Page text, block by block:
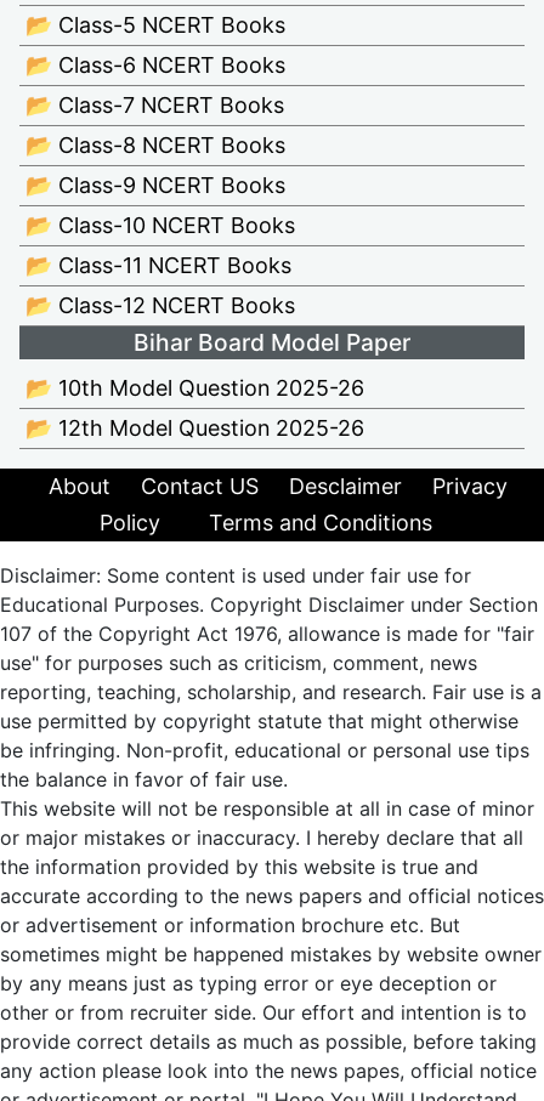
📂 Class-5 NCERT Books
📂 Class-6 NCERT Books
📂 Class-7 NCERT Books
📂 Class-8 NCERT Books
📂 Class-9 NCERT Books
📂 Class-10 NCERT Books
📂 Class-11 NCERT Books
📂 Class-12 NCERT Books
Bihar Board Model Paper
📂 10th Model Question 2025-26
📂 12th Model Question 2025-26
About Contact US Desclaimer
Privacy
Policy
Terms and Conditions
Disclaimer: Some content is used under fair use for
Educational Purposes. Copyright Disclaimer under Section
107 of the Copyright Act 1976, allowance is made for "fair
use" for purposes such as criticism, comment, news
reporting, teaching, scholarship, and research. Fair use is a
use permitted by copyright statute that might otherwise
be infringing. Non-profit, educational or personal use tips
the balance in favor of fair use.
This website will not be responsible at all in case of minor
or major mistakes or inaccuracy. I hereby declare that all
the information provided by this website is true and
accurate according to the news papers and official notices
or advertisement or information brochure etc. But
sometimes might be happened mistakes by website owner
by any means just as typing error or eye deception or
other or from recruiter side. Our effort and intention is to
provide correct details as much as possible, before taking
any action please look into the news papes, official notice